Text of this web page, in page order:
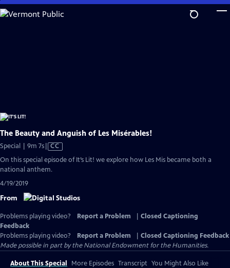
Skip
to
The Beauty and Anguish of Les Misérables!
Special | 9m 7sVideo
has
Closed
CC
On this special episode of It’s Lit! we explore how Les Mis became both a
national anthem.
4/19/2019
From
Problems playing video? Report a Problem
Closed Captioning
Feedback
Problems playing video?
Report a Problem
Closed Captioning Feedback
Made possible in part by the National Endowment for the Humanities.
About This Special More Episodes Transcript You Might Also Like